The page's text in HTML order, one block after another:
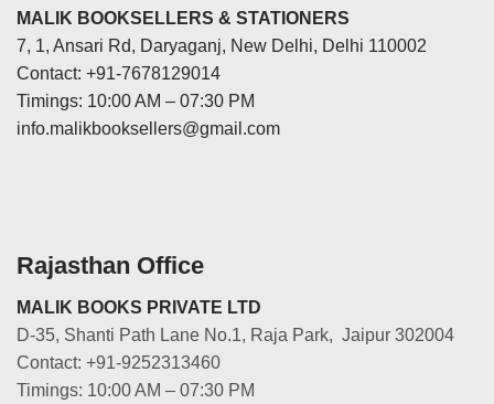
MALIK BOOKSELLERS & STATIONERS
7, 1, Ansari Rd, Daryaganj, New Delhi, Delhi 110002
Contact: +91-7678129014
Timings: 10:00 AM – 07:30 PM
info.malikbooksellers@gmail.com
Rajasthan Office
MALIK BOOKS PRIVATE LTD
D-35, Shanti Path Lane No.1, Raja Park, Jaipur 302004
Contact: +91-9252313460
Timings: 10:00 AM – 07:30 PM